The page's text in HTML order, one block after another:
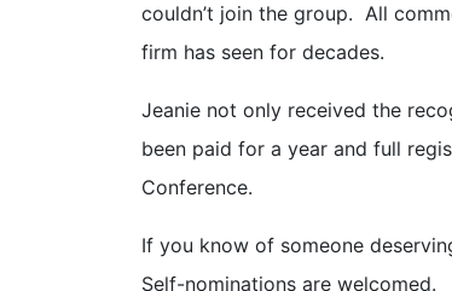
couldn’t join the group. All
firm has seen for decades.
Jeanie not only received the
been paid for a year and full
Conference.
If you know of someone
Self-nominations are welcomed.